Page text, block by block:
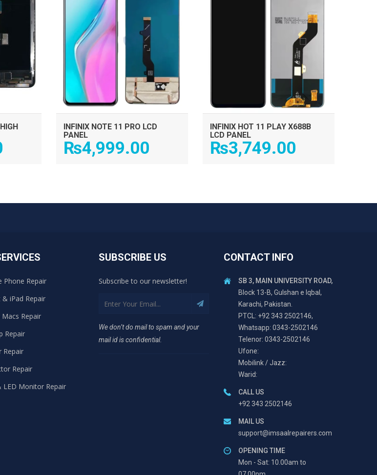
INFINIX NOTE 11 PRO LCD
PANEL
₨4,999.00
INFINIX HOT 11 PLAY X688B
LCD PANEL
₨3,749.00
Phone Repair
& iPad Repair
Macs Repair
Repair
Repair
Repair
LED Monitor Repair
SUBSCRIBE US
Subscribe to our newsletter!
We don’t do mail to spam and your
mail id is confidential.
CONTACT INFO
SB 3, MAIN UNIVERSITY ROAD,
Block 13-B, Gulshan e Iqbal,
Karachi, Pakistan.
PTCL: +92 343 2502146,
Whatsapp: 0343-2502146
Telenor: 0343-2502146
Ufone:
Mobilink / Jazz:
Warid:
CALL US
+92 343 2502146
MAIL US
support@imsaalrepairers.com
OPENING TIME
Mon - Sat: 10.00am to